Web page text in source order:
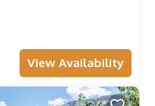
View Availability